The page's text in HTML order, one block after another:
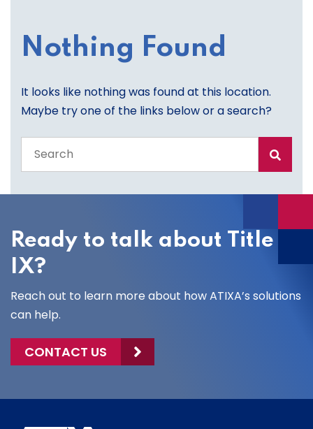
Nothing Found
It looks like nothing was found at this location.
Maybe try one of the links below or a search?
the
site
Ready to talk about Title
IX?
Reach out to learn more about how ATIXA’s solutions
can help.
CONTACT US